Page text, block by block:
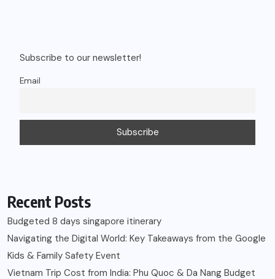
Subscribe to our newsletter!
Email
Recent Posts
Budgeted 8 days singapore itinerary
Navigating the Digital World: Key Takeaways from the Google
Kids & Family Safety Event
Vietnam Trip Cost from India: Phu Quoc & Da Nang Budget